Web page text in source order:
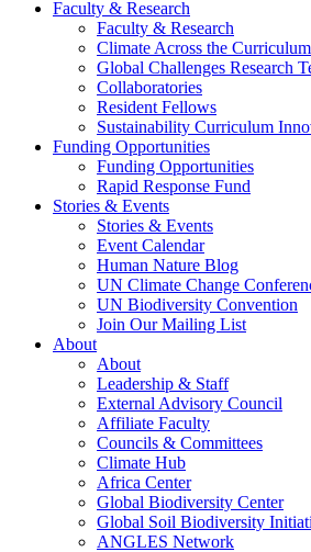
Faculty & Research
Faculty & Research
Climate Across the Curriculum
Global Challenges Research
Collaboratories
Resident Fellows
Sustainability Curriculum
Funding Opportunities
Funding Opportunities
Rapid Response Fund
Stories & Events
Stories & Events
Event Calendar
Human Nature Blog
UN Climate Change
UN Biodiversity Convention
Join Our Mailing List
About
About
Leadership & Staff
External Advisory Council
Affiliate Faculty
Councils & Committees
Climate Hub
Africa Center
Global Biodiversity Center
Global Soil Biodiversity
ANGLES Network